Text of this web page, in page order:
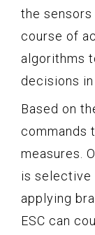
the
course of
algorithms
decisions in
Based on
commands
measures.
is selective
applying
ESC can